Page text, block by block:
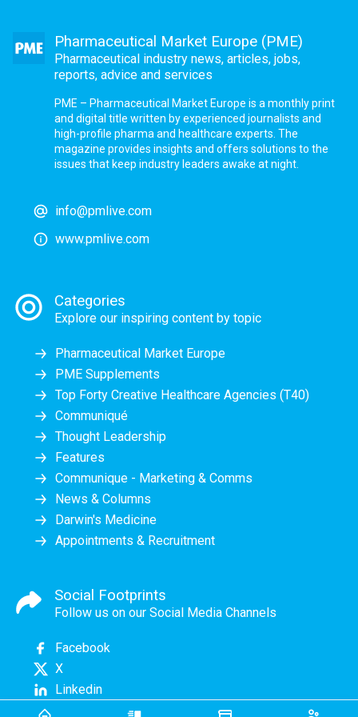
Pharmaceutical Market Europe (PME)
Pharmaceutical industry news, articles, jobs,
reports, advice and services
PME – Pharmaceutical Market Europe is a monthly print
and digital title written by experienced journalists and
high-profile pharma and healthcare experts. The
magazine provides insights and offers solutions to the
issues that keep industry leaders awake at night.
info@pmlive.com
www.pmlive.com
Categories
Explore our inspiring content by topic
Pharmaceutical Market Europe
PME Supplements
Top Forty Creative Healthcare Agencies (T40)
Communiqué
Thought Leadership
Features
Communique - Marketing & Comms
News & Columns
Darwin's Medicine
Appointments & Recruitment
Social Footprints
Follow us on our Social Media Channels
Facebook
X
Linkedin